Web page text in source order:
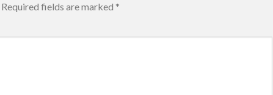
Required fields are marked *